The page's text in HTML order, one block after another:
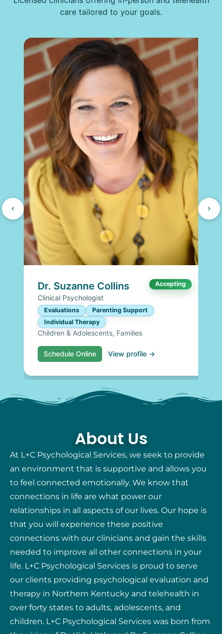
care tailored to your goals.
Dr. Suzanne Collins Accepting
Clinical Psychologist
Evaluations
Parenting Support
Individual Therapy
Children & Adolescents, Families
Schedule Online View profile →
About Us
At L+C Psychological Services, we seek to provide
an environment that is supportive and allows you
to feel connected emotionally. We know that
connections in life are what power our
relationships in all aspects of our lives. Our hope is
that you will experience these positive
connections with our clinicians and gain the skills
needed to improve all other connections in your
life. L+C Psychological Services is proud to serve
our clients providing psychological evaluation and
therapy in Northern Kentucky and telehealth in
over forty states to adults, adolescents, and
children. L+C Psychological Services was born from